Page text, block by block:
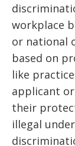
workplace
or national
based on
like
applicant
their
illegal